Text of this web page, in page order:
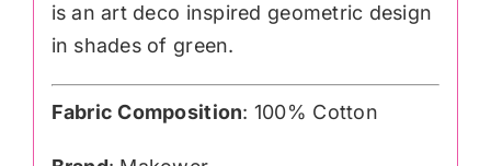
is an art deco inspired geometric design
in shades of green.
Fabric Composition: 100% Cotton